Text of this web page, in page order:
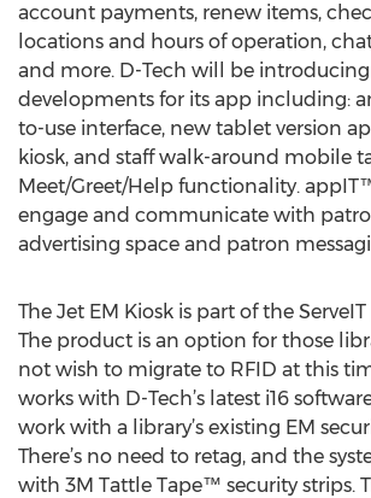
account payments, renew items,
locations and hours of operation,
and more. D-Tech will be
developments for its app including:
to-use interface, new tablet version
kiosk, and staff walk-around mobile
Meet/Greet/Help functionality.
engage and communicate with
advertising space and patron
The Jet EM Kiosk is part of the
The product is an option for those
not wish to migrate to RFID at this
works with D-Tech’s latest i16
work with a library’s existing EM
There’s no need to retag, and the
with 3M Tattle Tape™ security strips.